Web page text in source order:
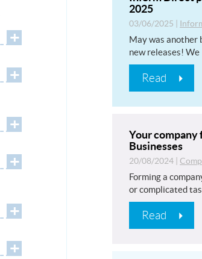
+
+
+
+
+
+
2025
03/06/2025
May was another
new releases!
Read
Your
Businesses
20/08/2024
Forming a
or complicated
Read